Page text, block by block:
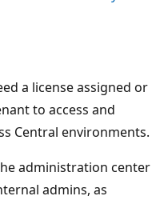
a license assigned or
to access and
Central environments.
administration center
admins, as